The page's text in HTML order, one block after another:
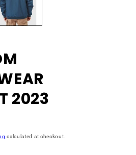
2023
calculated at checkout.